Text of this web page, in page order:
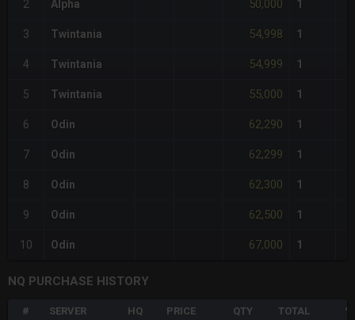
2 Alpha 50,000 1
3 Twintania 54,998 1
4 Twintania 54,999 1
5 Twintania 55,000 1
6 Odin 62,290 1
7 Odin 62,299 1
8 Odin 62,300 1
9 Odin 62,500 1
10 Odin 67,000 1
NQ PURCHASE HISTORY
# SERVER HQ PRICE QTY TOTAL